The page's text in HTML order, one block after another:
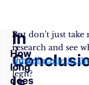
How
long
does
In
So,
is
Umart
legit?
But don’t just
research and see
trusted name in